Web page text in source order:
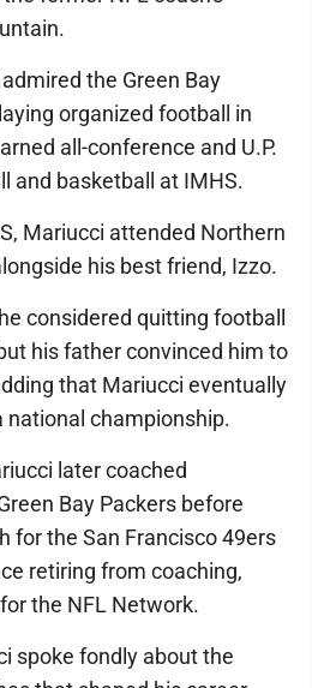
the Green Bay
organized football in
all-conference and U.P.
and basketball at IMHS.
Mariucci attended Northern
his best friend, Izzo.
considered quitting football
his father convinced him to
that Mariucci eventually
national championship.
later coached
Bay Packers before
for the San Francisco 49ers
retiring from coaching,
the NFL Network.
spoke fondly about the